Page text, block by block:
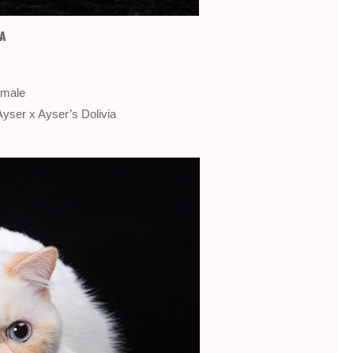
x Ayser’s Dolivia